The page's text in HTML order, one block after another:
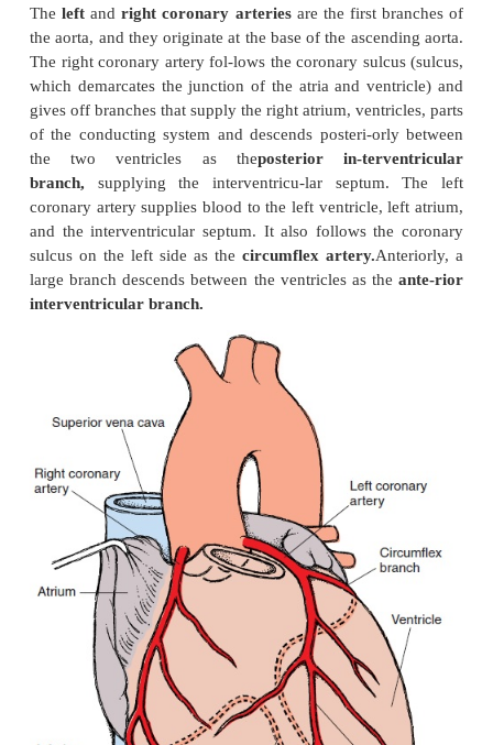
left andright coronary arteriesare the first
the aorta, and they originate at the base of the
The right coronary artery fol-lows the coronary
which demarcates the junction of the atria and
gives off branches that supply the right atrium,
of the conducting system and descends posteri-